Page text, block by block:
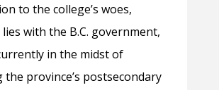
to the college’s woes,
with the B.C. government,
in the midst of
the province’s postsecondary